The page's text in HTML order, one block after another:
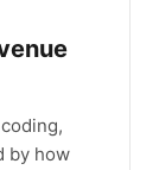
by how